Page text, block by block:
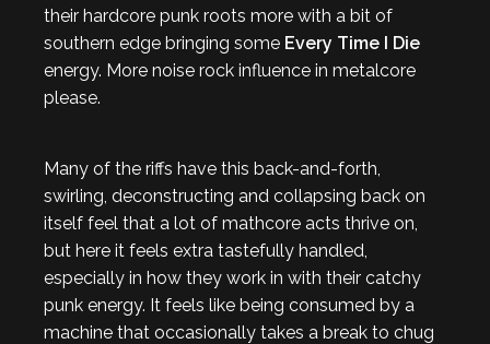
their hardcore punk roots more with a bit of
southern edge bringing some Every Time I Die
energy. More noise rock influence in metalcore
please.
Many of the riffs have this back-and-forth,
swirling, deconstructing and collapsing back on
itself feel that a lot of mathcore acts thrive on,
but here it feels extra tastefully handled,
especially in how they work in with their catchy
punk energy. It feels like being consumed by a
machine that occasionally takes a break to chug